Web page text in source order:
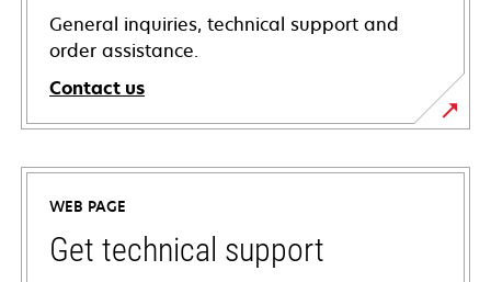
General inquiries, technical support and
order assistance.
Contact us
WEB PAGE
Get technical support